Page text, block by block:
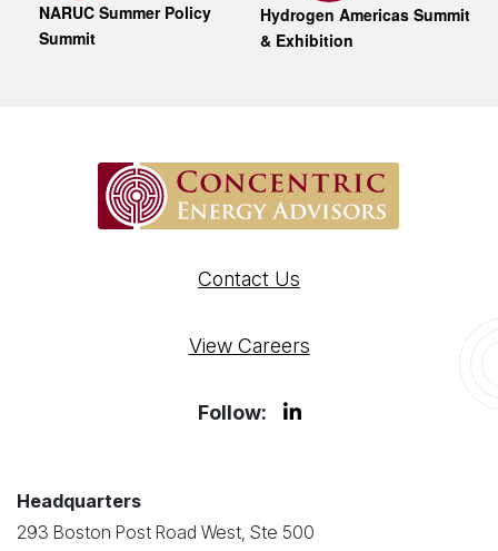
NARUC Summer Policy
Summit
Hydrogen Americas Summit
& Exhibition
Contact Us
View Careers
Follow:
Headquarters
293 Boston Post Road West, Ste 500